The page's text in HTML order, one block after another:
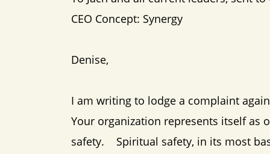
CEO Concept: Synergy
Denise,
I am writing to lodge a complaint
Your organization represents itself as
safety. Spiritual safety, in its most